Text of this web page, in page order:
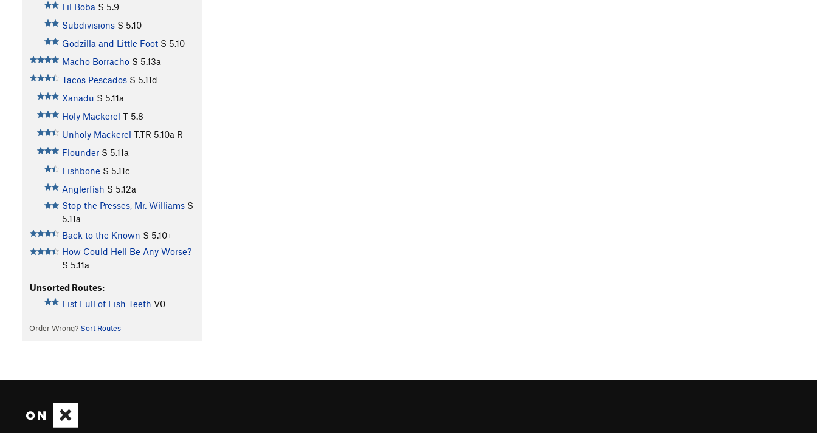
Lil Boba S 5.9
Subdivisions S 5.10
Godzilla and Little Foot S 5.10
Macho Borracho S 5.13a
Tacos Pescados S 5.11d
Xanadu S 5.11a
Holy Mackerel T 5.8
Unholy Mackerel T,TR 5.10a R
Flounder S 5.11a
Fishbone S 5.11c
Anglerfish S 5.12a
Stop the Presses, Mr. Williams S
5.11a
Back to the Known S 5.10+
How Could Hell Be Any Worse?
S 5.11a
Unsorted Routes:
Fist Full of Fish Teeth V0
Order Wrong? Sort Routes